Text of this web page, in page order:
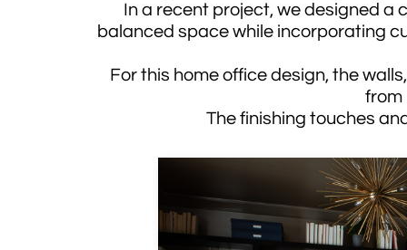
In a recent project, we designed a
balanced space while incorporating
For this home office design, the
from
The finishing touches